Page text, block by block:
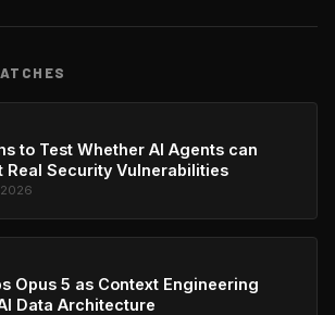
to Test Whether AI Agents can
Real Security Vulnerabilities
Opus 5 as Context Engineering
Data Architecture